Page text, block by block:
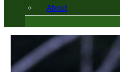
About